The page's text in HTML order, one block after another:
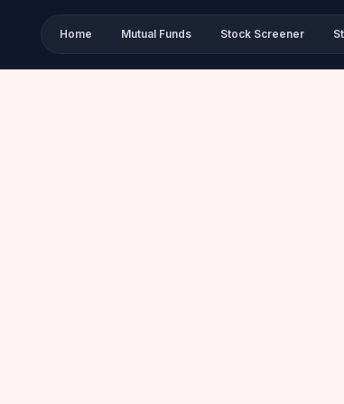
Home Mutual Funds Stock Screener